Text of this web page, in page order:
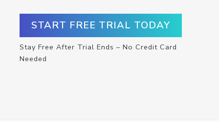
START FREE TRIAL TODAY
Stay Free After Trial Ends – No Credit Card
Needed